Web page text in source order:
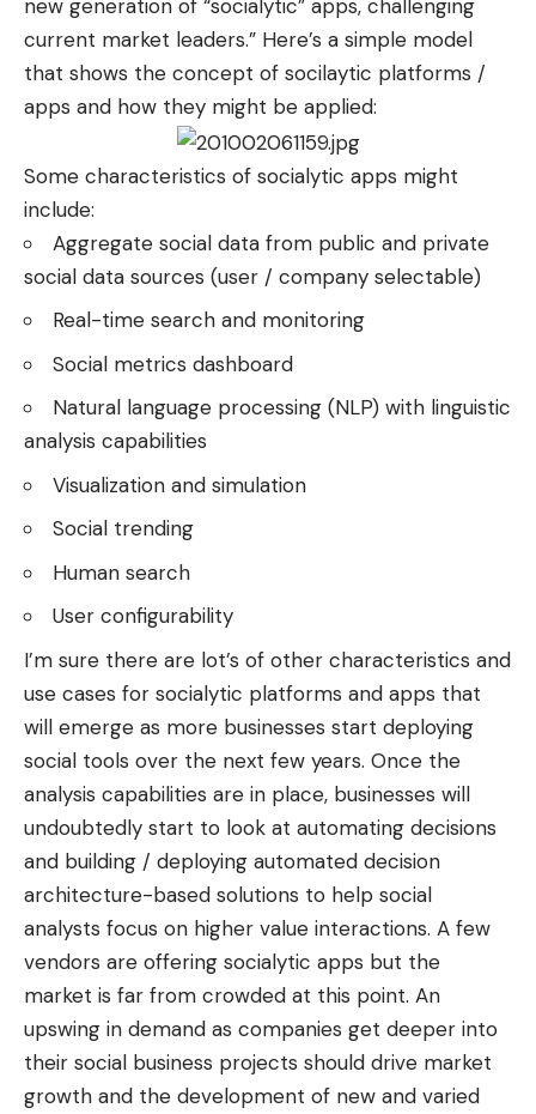
new generation of “socialytic” apps, challenging
current market leaders.” Here’s a simple model
that shows the concept of socilaytic platforms /
apps and how they might be applied:
Some characteristics of socialytic apps might
include:
Aggregate social data from public and private
social data sources (user / company selectable)
Real-time search and monitoring
Social metrics dashboard
Natural language processing (NLP) with linguistic
analysis capabilities
Visualization and simulation
Social trending
Human search
User configurability
I’m sure there are lot’s of other characteristics and
use cases for socialytic platforms and apps that
will emerge as more businesses start deploying
social tools over the next few years. Once the
analysis capabilities are in place, businesses will
undoubtedly start to look at automating decisions
and building / deploying automated decision
architecture-based solutions to help social
analysts focus on higher value interactions. A few
vendors are offering socialytic apps but the
market is far from crowded at this point. An
upswing in demand as companies get deeper into
their social business projects should drive market
growth and the development of new and varied